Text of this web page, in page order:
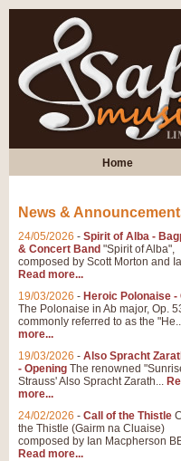
Home
News &
24/05/2026 - Spirit of Alba -
& Concert Band "Spirit of Alba",
composed by Scott Morton and
Read more...
19/03/2026 - Heroic Polonaise -
The Polonaise in Ab major, Op.
commonly referred to as the
more...
19/03/2026 - Also Spracht
- Opening The renowned
Strauss' Also Spracht Zarath...
more...
24/02/2026 - Call of the Thistle
the Thistle (Gairm na Cluaise)
composed by Ian Macpherson
Read more...